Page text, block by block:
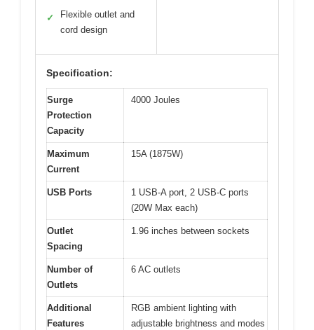
✓
Flexible outlet and
cord design
Specification:
Surge
Protection
Capacity
4000 Joules
Maximum
Current
15A (1875W)
USB Ports
1 USB-A port, 2 USB-C ports
(20W Max each)
Outlet
Spacing
1.96 inches between sockets
Number of
Outlets
6 AC outlets
Additional
Features
RGB ambient lighting with
adjustable brightness and modes